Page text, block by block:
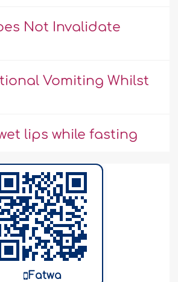
Not Invalidate
Vomiting Whilst
lips while fasting
Fatwa